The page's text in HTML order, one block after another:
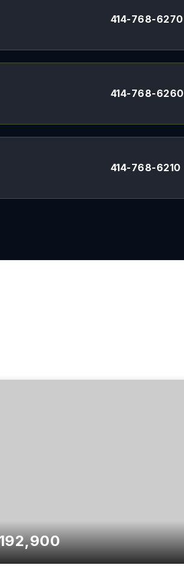
414-768-6270
414-768-6260
414-768-6210